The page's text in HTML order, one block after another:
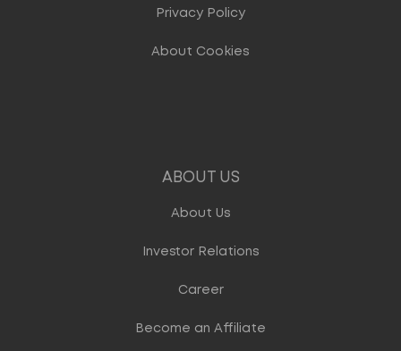
Privacy Policy
About Cookies
ABOUT US
About Us
Investor Relations
Career
Become an Affiliate